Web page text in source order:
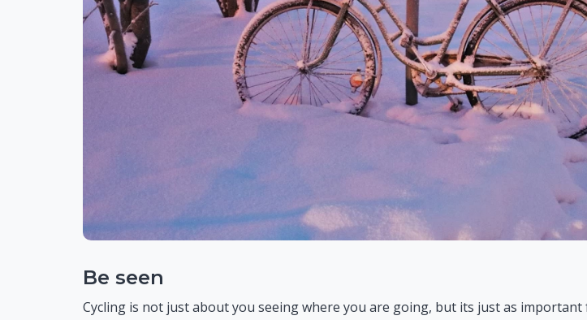
Be seen
Cycling is not just about you seeing where you are going, but its just as